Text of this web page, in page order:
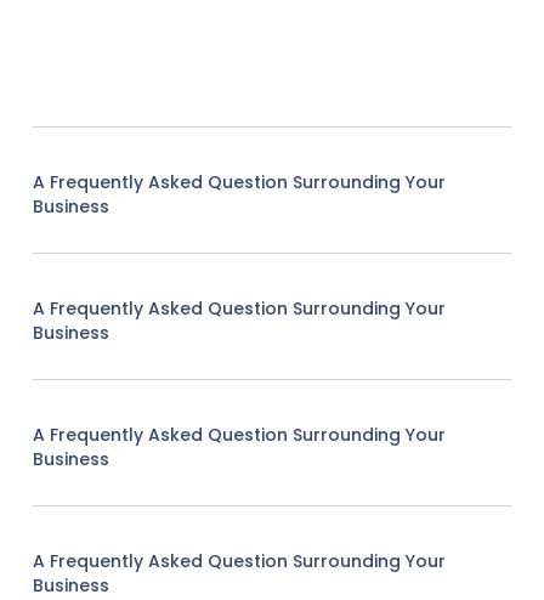
A Frequently Asked Question Surrounding Your
Business
A Frequently Asked Question Surrounding Your
Business
A Frequently Asked Question Surrounding Your
Business
A Frequently Asked Question Surrounding Your
Business